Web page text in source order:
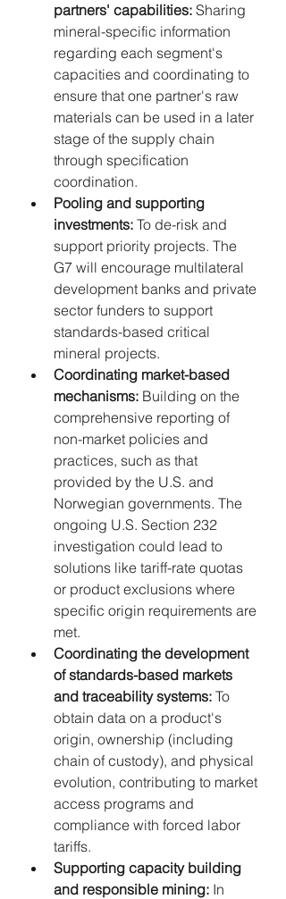
partners' capabilities: Sharing
mineral-specific information
regarding each segment's
capacities and coordinating to
ensure that one partner's raw
materials can be used in a later
stage of the supply chain
through specification
coordination.
Pooling and supporting
investments: To de-risk and
support priority projects. The
G7 will encourage multilateral
development banks and private
sector funders to support
standards-based critical
mineral projects.
Coordinating market-based
mechanisms: Building on the
comprehensive reporting of
non-market policies and
practices, such as that
provided by the U.S. and
Norwegian governments. The
ongoing U.S. Section 232
investigation could lead to
solutions like tariff-rate quotas
or product exclusions where
specific origin requirements are
met.
Coordinating the development
of standards-based markets
and traceability systems: To
obtain data on a product's
origin, ownership (including
chain of custody), and physical
evolution, contributing to market
access programs and
compliance with forced labor
tariffs.
Supporting capacity building
and responsible mining: In